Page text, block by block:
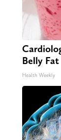
Belly
Health Weekly